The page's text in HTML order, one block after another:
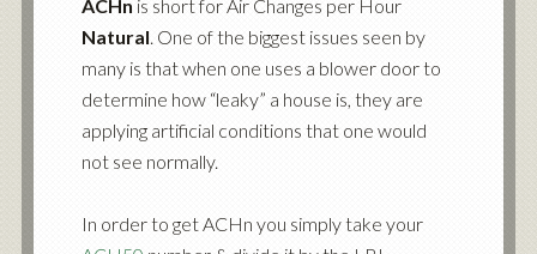
ACHn is short for Air Changes per Hour
Natural. One of the biggest issues seen by
many is that when one uses a blower door to
determine how “leaky” a house is, they are
applying artificial conditions that one would
not see normally.
In order to get ACHn you simply take your